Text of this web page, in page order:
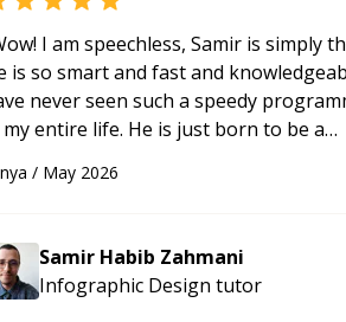
I am speechless, Samir is simply
is so smart and fast and
never seen such a speedy
entire life. He is just born to be a
“
/ May 2026
Samir Habib Zahmani
Infographic Design tutor